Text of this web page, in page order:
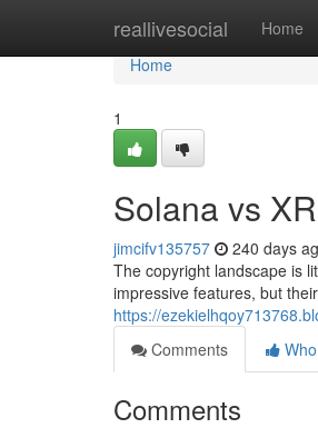
reallivesocial Home
Home
Home
1
Solana vs
jimcifv135757 240 days
The copyright landscape is
impressive features, but
https://
Comments
Comments